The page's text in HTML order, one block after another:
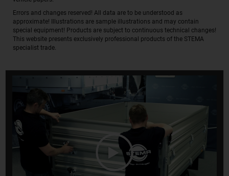
Errors and changes reserved! All data are to be understood as
approximate! Illustrations are sample illustrations and may contain
special equipment! Products are subject to continuous technical changes!
This website presents exclusively professional products of the STEMA
specialist trade.